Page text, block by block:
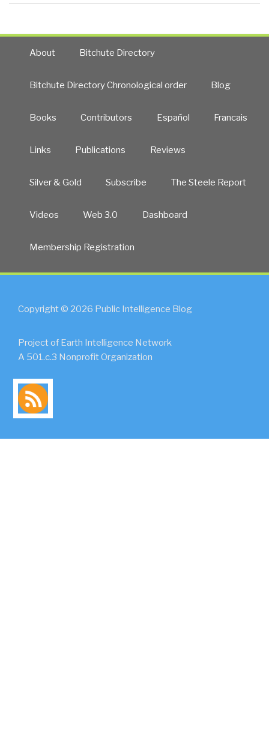
About Bitchute Directory
Bitchute Directory Chronological order Blog
Books Contributors Español Francais
Links Publications Reviews
Silver & Gold Subscribe The Steele Report
Videos Web 3.0 Dashboard
Membership Registration
Copyright © 2026 Public Intelligence Blog
Project of Earth Intelligence Network
A 501.c.3 Nonprofit Organization